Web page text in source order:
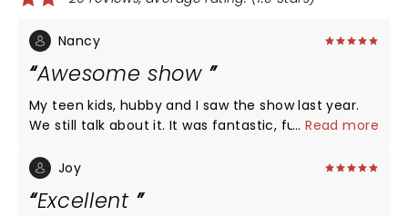
Nancy
Awesome show
My teen kids, hubby and I saw the show last year.
We still talk about it. It was fantastic, funny,
...Read more
Joy
Excellent